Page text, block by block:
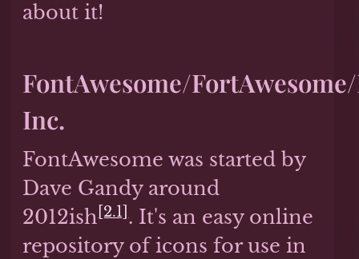
about it!
FontAwesome/
Inc.
FontAwesome was started by
Dave Gandy around
2012ish [2.1] . It's an easy online
repository of icons for use in